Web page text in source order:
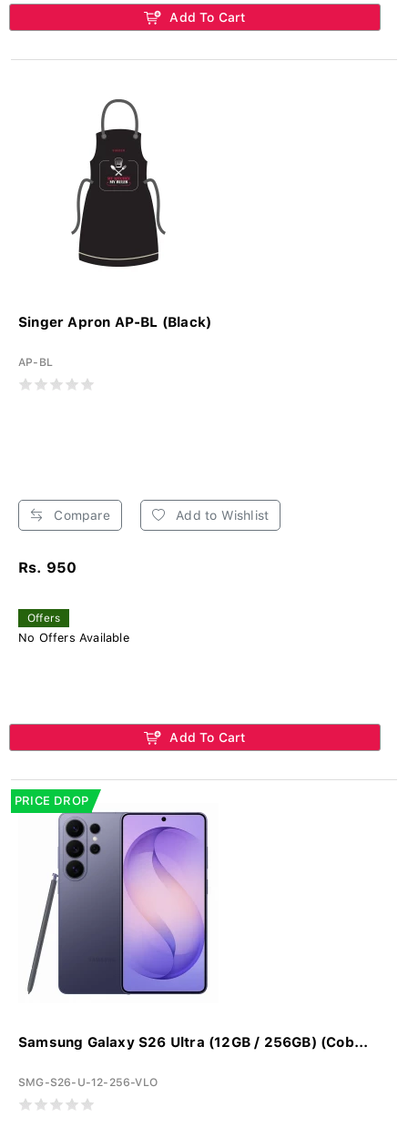
Add To Cart
Singer Apron AP-BL (Black)
AP-BL
Compare Add to Wishlist
Rs. 950
Offers
No Offers Available
Add To Cart
PRICE DROP
Samsung Galaxy S26 Ultra (12GB / 256GB) (Cob...
SMG-S26-U-12-256-VLO